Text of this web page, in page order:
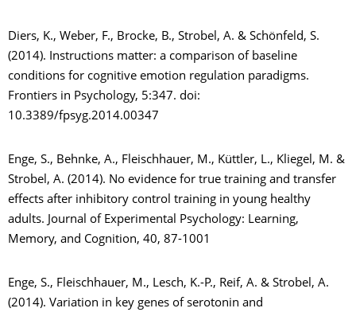
Diers, K., Weber, F., Brocke, B., Strobel, A. & Schönfeld, S.
(2014). Instructions matter: a comparison of baseline
conditions for cognitive emotion regulation paradigms.
Frontiers in Psychology, 5:347. doi:
10.3389/fpsyg.2014.00347
Enge, S., Behnke, A., Fleischhauer, M., Küttler, L., Kliegel, M. &
Strobel, A. (2014). No evidence for true training and transfer
effects after inhibitory control training in young healthy
adults. Journal of Experimental Psychology: Learning,
Memory, and Cognition, 40, 87-1001
Enge, S., Fleischhauer, M., Lesch, K.-P., Reif, A. & Strobel, A.
(2014). Variation in key genes of serotonin and